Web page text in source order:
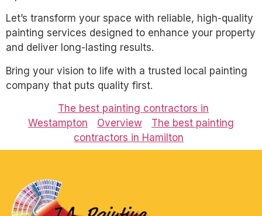
Let’s transform your space with reliable, high-quality
painting services designed to enhance your property
and deliver long-lasting results.
Bring your vision to life with a trusted local painting
company that puts quality first.
The best painting contractors in
Westampton
Overview
The best painting
contractors in Hamilton